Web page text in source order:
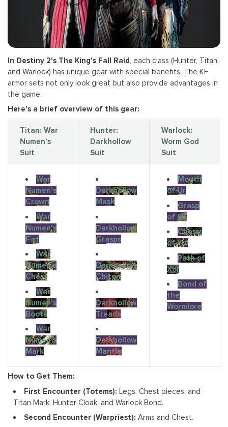
In Destiny 2's The King's Fall Raid, each class (Hunter, Titan,
and Warlock) has unique gear with special benefits. The KF
armor sets not only look great but also provide advantages in
the game.
Here's a brief overview of this gear:
Titan: War
Numen’s
Suit
Hunter:
Darkhollow
Suit
Warlock:
Worm God
Suit
War
Numen's
Crown
War
Numen's
Fist
War
Numen's
Chest
War
Numen's
Boots
War
Numen's
Mark
Darkhollow
Mask
Darkhollow
Grasps
Darkhollow
Chiton
Darkhollow
Treads
Darkhollow
Mantle
Mouth
of Ur
Grasp
of Eir
Chasm
of Yul
Path of
Xol
Bond of
the
Wormlore
How to Get Them:
First Encounter (Totems): Legs, Chest pieces, and
Titan Mark, Hunter Cloak, and Warlock Bond.
Second Encounter (Warpriest): Arms and Chest.